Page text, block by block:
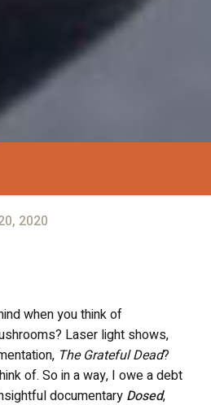
2020
when you think of
Laser light shows,
The Grateful Dead?
of. So in a way, I owe a debt
documentary Dosed,